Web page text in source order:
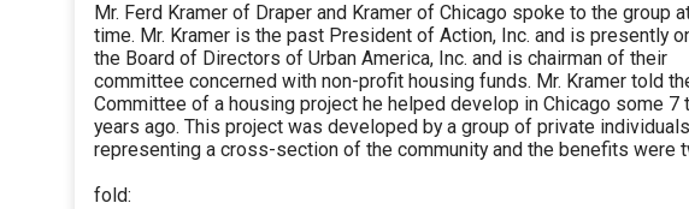
Mr. Ferd Kramer of Draper and Kramer of Chicago spoke to the group
time. Mr. Kramer is the past President of Action, Inc. and is presently
the Board of Directors of Urban America, Inc. and is chairman of their
committee concerned with non-profit housing funds. Mr. Kramer told
Committee of a housing project he helped develop in Chicago some 7
years ago. This project was developed by a group of private individuals
representing a cross-section of the community and the benefits were
fold: